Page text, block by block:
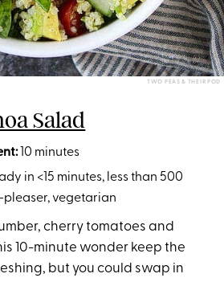
TWO PEAS & THEIR POD
Salad
10 minutes
in <15 minutes, less than 500
vegetarian
cherry tomatoes and
10-minute wonder keep the
but you could swap in